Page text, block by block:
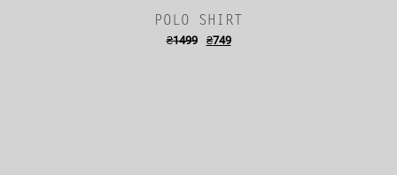
POLO SHIRT
₴1499 ₴749